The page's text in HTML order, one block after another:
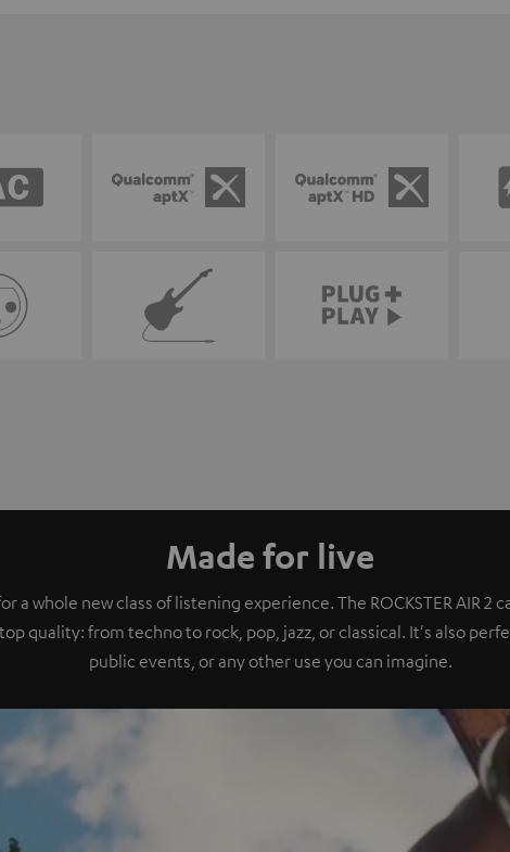
Made for live
a whole new class of listening experience. The ROCKSTER AIR 2
quality: from techno to rock, pop, jazz, or classical. It's also
public events, or any other use you can imagine.